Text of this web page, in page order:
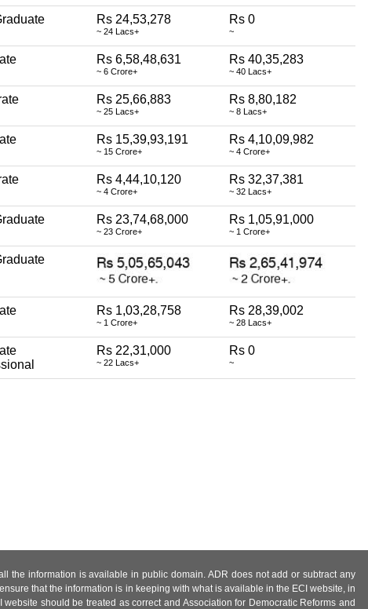
Rs 24,53,278
~ 24 Lacs+
Rs 0
~
Rs 6,58,48,631
~ 6 Crore+
Rs 40,35,283
~ 40 Lacs+
Rs 25,66,883
~ 25 Lacs+
Rs 8,80,182
~ 8 Lacs+
Rs 15,39,93,191
~ 15 Crore+
Rs 4,10,09,982
~ 4 Crore+
Rs 4,44,10,120
~ 4 Crore+
Rs 32,37,381
~ 32 Lacs+
Rs 23,74,68,000
~ 23 Crore+
Rs 1,05,91,000
~ 1 Crore+
Rs 1,03,28,758
~ 1 Crore+
Rs 28,39,002
~ 28 Lacs+
Rs 22,31,000
~ 22 Lacs+
Rs 0
~
the information is available in public domain. ADR does not add or subtract any
that the information is in keeping with what is available in the ECI website, in
should be treated as correct and Association for Democratic Reforms and